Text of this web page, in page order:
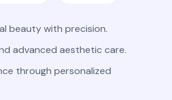
beauty with precision.
advanced aesthetic care.
through personalized